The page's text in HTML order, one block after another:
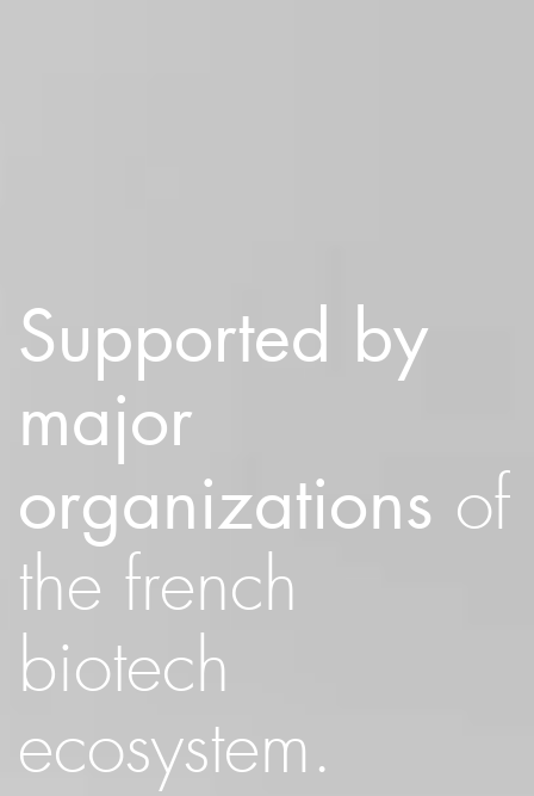
Supported by
major
organizations of
the french
biotech
ecosystem.